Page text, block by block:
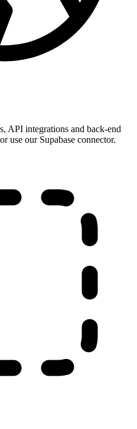
API integrations and back-end
use our Supabase connector.